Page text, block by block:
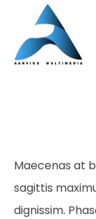
Maecenas at
sagittis
dignissim.